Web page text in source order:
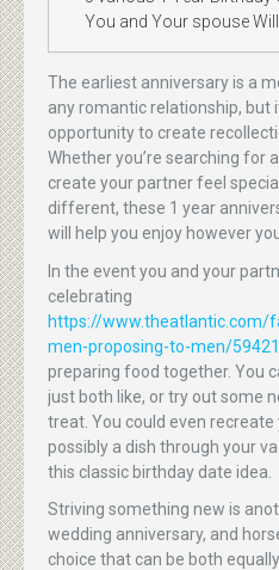
You and Your spouse
The earliest anniversary is a
any romantic relationship, but
opportunity to create
Whether you’re searching for
create your partner feel
different, these 1 year
will help you enjoy however
In the event you and your
celebrating
https://
men-proposing-to-men/
preparing food together. You
just both like, or try out some
treat. You could even
possibly a dish through your
this classic birthday date idea.
Striving something new is
wedding anniversary, and
choice that can be both